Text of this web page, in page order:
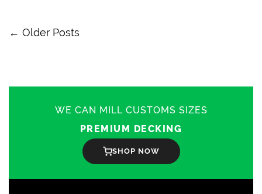
← Older Posts
WE CAN MILL CUSTOMS SIZES
PREMIUM DECKING
SHOP NOW